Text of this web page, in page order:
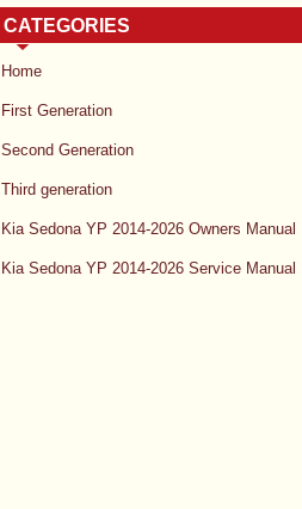
CATEGORIES
Home
First Generation
Second Generation
Third generation
Kia Sedona YP 2014-2026 Owners Manual
Kia Sedona YP 2014-2026 Service Manual